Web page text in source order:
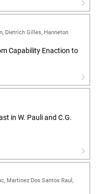
Dietrich Gilles, Hanneton
Capability Enaction to
in W. Pauli and C.G.
Martinez Dos Santos Raul,